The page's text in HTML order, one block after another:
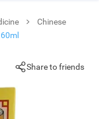
Chinese
Share to friends